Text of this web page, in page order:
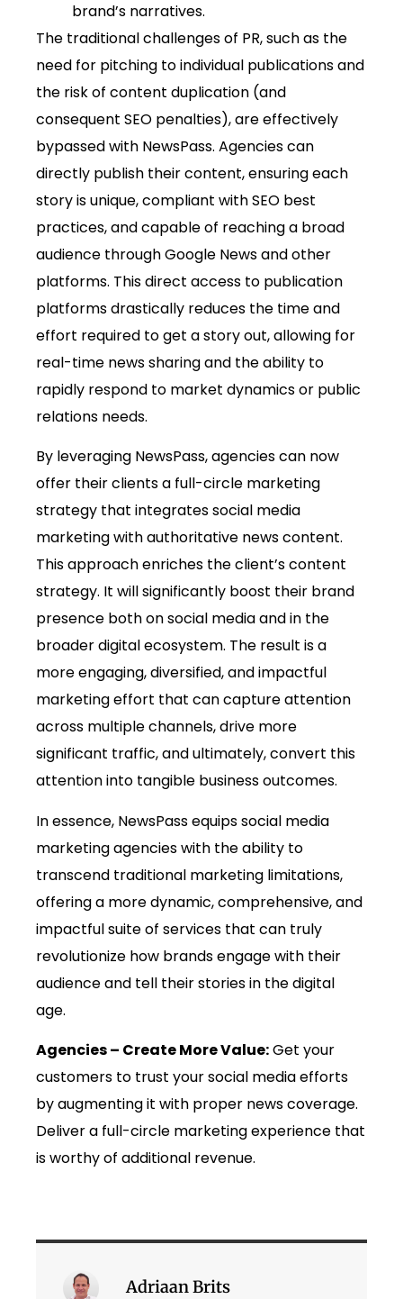
brand’s narratives.
The traditional challenges of PR, such as the
need for pitching to individual publications and
the risk of content duplication (and
consequent SEO penalties), are effectively
bypassed with NewsPass. Agencies can
directly publish their content, ensuring each
story is unique, compliant with SEO best
practices, and capable of reaching a broad
audience through Google News and other
platforms. This direct access to publication
platforms drastically reduces the time and
effort required to get a story out, allowing for
real-time news sharing and the ability to
rapidly respond to market dynamics or public
relations needs.
By leveraging NewsPass, agencies can now
offer their clients a full-circle marketing
strategy that integrates social media
marketing with authoritative news content.
This approach enriches the client’s content
strategy. It will significantly boost their brand
presence both on social media and in the
broader digital ecosystem. The result is a
more engaging, diversified, and impactful
marketing effort that can capture attention
across multiple channels, drive more
significant traffic, and ultimately, convert this
attention into tangible business outcomes.
In essence, NewsPass equips social media
marketing agencies with the ability to
transcend traditional marketing limitations,
offering a more dynamic, comprehensive, and
impactful suite of services that can truly
revolutionize how brands engage with their
audience and tell their stories in the digital
age.
Agencies – Create More Value:Get your
customers to trust your social media efforts
by augmenting it with proper news coverage.
Deliver a full-circle marketing experience that
is worthy of additional revenue.
Adriaan Brits